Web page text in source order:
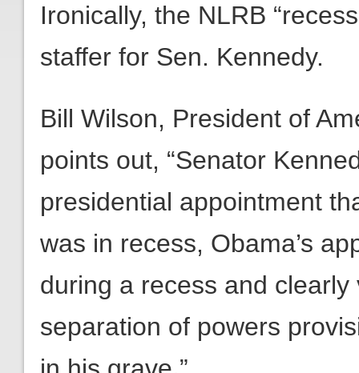
Ironically, the NLRB
staffer for Sen. Kennedy.
Bill Wilson, President of
points out, “Senator
presidential appointment
was in recess, Obama’s
during a recess and
separation of powers